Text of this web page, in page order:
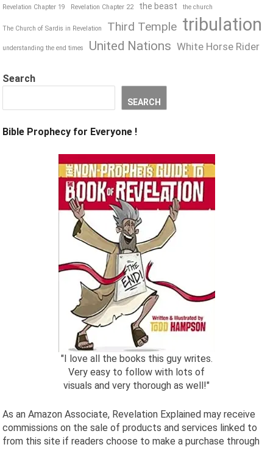
Revelation Chapter 19 Revelation Chapter 22 the beast the church
The Church of Sardis in Revelation Third Temple tribulation
understanding the end times United Nations White Horse Rider
Search
SEARCH
Bible Prophecy for Everyone !
"I love all the books this guy writes.
Very easy to follow with lots of
visuals and very thorough as well!"
As an Amazon Associate, Revelation Explained may receive
commissions on the sale of products and services linked to
from this site if readers choose to make a purchase through